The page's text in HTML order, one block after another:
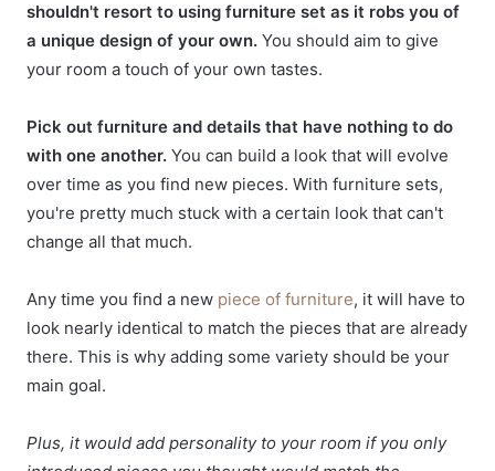
shouldn't resort to using furniture set as it robs you of
a unique design of your own. You should aim to give
your room a touch of your own tastes.
Pick out furniture and details that have nothing to do
with one another. You can build a look that will evolve
over time as you find new pieces. With furniture sets,
you're pretty much stuck with a certain look that can't
change all that much.
Any time you find a new piece of furniture, it will have to
look nearly identical to match the pieces that are already
there. This is why adding some variety should be your
main goal.
Plus, it would add personality to your room if you only